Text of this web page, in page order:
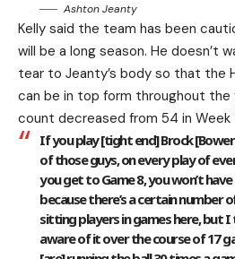
Ashton Jeanty
Kelly said the team has been
will be a long season. He doesn’t
tear to Jeanty’s body so that the
can be in top form throughout the
count decreased from 54 in Week
If you play [tight end] Brock
of those guys, on every play of
you get to Game 8, you won’t
because there’s a certain number
sitting players in games here, but
aware of it over the course of 17